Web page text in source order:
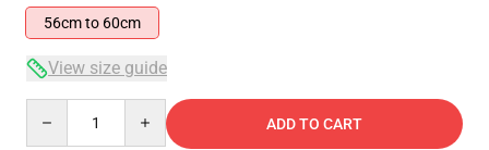
56cm to 60cm
View size guide
ADD TO CART